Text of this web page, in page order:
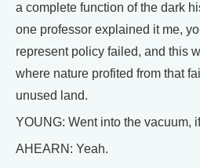
a complete function of the dark
one professor explained it me,
represent policy failed, and this
where nature profited from that
unused land.
YOUNG: Went into the vacuum,
AHEARN: Yeah.